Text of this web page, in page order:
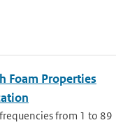
Foam Properties
from 1 to 89